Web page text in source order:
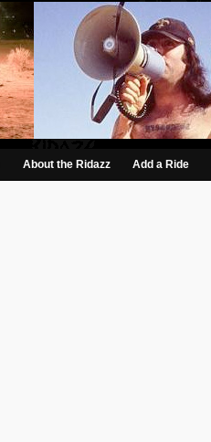
About the Ridazz Add a Ride